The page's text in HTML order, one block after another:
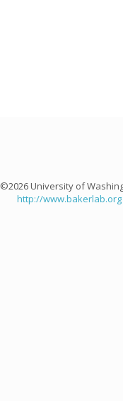
©2026 University of
http://www.bakerlab.org